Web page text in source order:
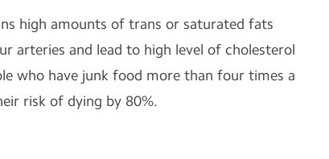
high amounts of trans or saturated fats
arteries and lead to high level of cholesterol
who have junk food more than four times a
risk of dying by 80%.